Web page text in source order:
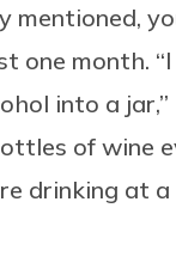
mentioned,
one month.
into a jar,”
of wine
drinking at a